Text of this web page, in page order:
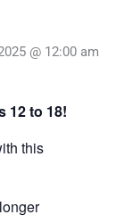
@ 12:00 am
12 to 18!
this